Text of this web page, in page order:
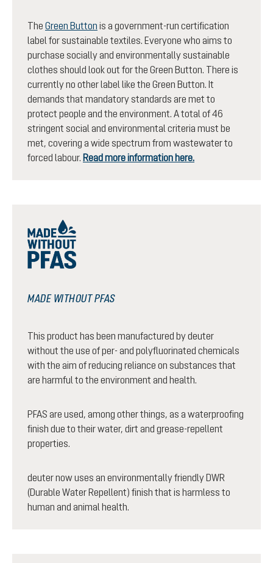
The Green Button is a government-run certification
label for sustainable textiles. Everyone who aims to
purchase socially and environmentally sustainable
clothes should look out for the Green Button. There is
currently no other label like the Green Button. It
demands that mandatory standards are met to
protect people and the environment. A total of 46
stringent social and environmental criteria must be
met, covering a wide spectrum from wastewater to
forced labour. Read more information here.
MADE WITHOUT PFAS
This product has been manufactured by deuter
without the use of per- and polyfluorinated chemicals
with the aim of reducing reliance on substances that
are harmful to the environment and health.
PFAS are used, among other things, as a waterproofing
finish due to their water, dirt and grease-repellent
properties.
deuter now uses an environmentally friendly DWR
(Durable Water Repellent) finish that is harmless to
human and animal health.